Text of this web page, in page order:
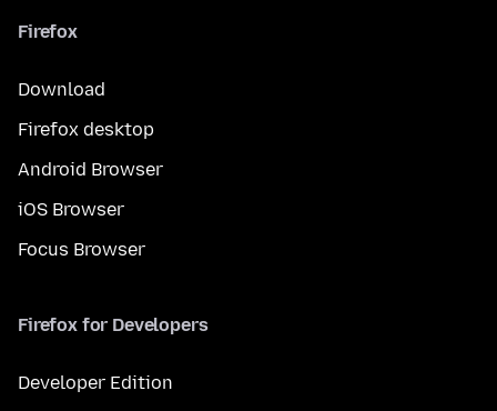
Firefox
Download
Firefox desktop
Android Browser
iOS Browser
Focus Browser
Firefox for Developers
Developer Edition